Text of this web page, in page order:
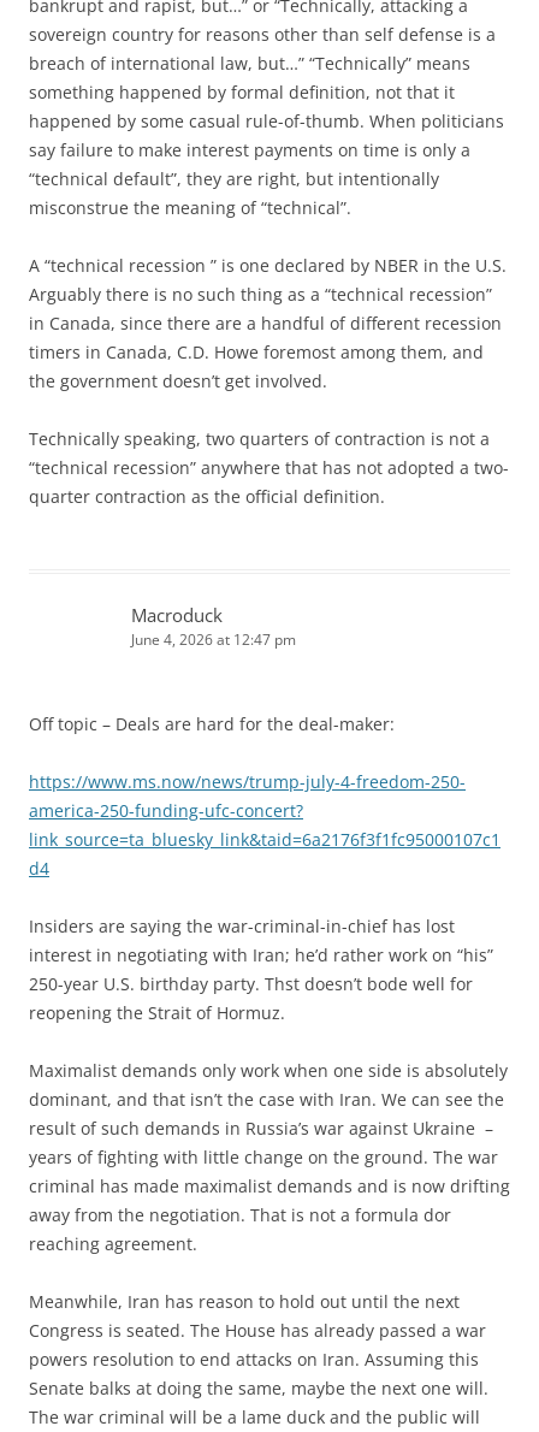
bankrupt and rapist, but…” or “Technically, attacking a
sovereign country for reasons other than self defense is a
breach of international law, but…” “Technically” means
something happened by formal definition, not that it
happened by some casual rule-of-thumb. When politicians
say failure to make interest payments on time is only a
“technical default”, they are right, but intentionally
misconstrue the meaning of “technical”.
A “technical recession ” is one declared by NBER in the U.S.
Arguably there is no such thing as a “technical recession”
in Canada, since there are a handful of different recession
timers in Canada, C.D. Howe foremost among them, and
the government doesn’t get involved.
Technically speaking, two quarters of contraction is not a
“technical recession” anywhere that has not adopted a two-
quarter contraction as the official definition.
Macroduck
June 4, 2026 at 12:47 pm
Off topic – Deals are hard for the deal-maker:
https://www.ms.now/news/trump-july-4-freedom-250-
america-250-funding-ufc-concert?
link_source=ta_bluesky_link&taid=6a2176f3f1fc95000107c1
d4
Insiders are saying the war-criminal-in-chief has lost
interest in negotiating with Iran; he’d rather work on “his”
250-year U.S. birthday party. Thst doesn’t bode well for
reopening the Strait of Hormuz.
Maximalist demands only work when one side is absolutely
dominant, and that isn’t the case with Iran. We can see the
result of such demands in Russia’s war against Ukraine –
years of fighting with little change on the ground. The war
criminal has made maximalist demands and is now drifting
away from the negotiation. That is not a formula dor
reaching agreement.
Meanwhile, Iran has reason to hold out until the next
Congress is seated. The House has already passed a war
powers resolution to end attacks on Iran. Assuming this
Senate balks at doing the same, maybe the next one will.
The war criminal will be a lame duck and the public will